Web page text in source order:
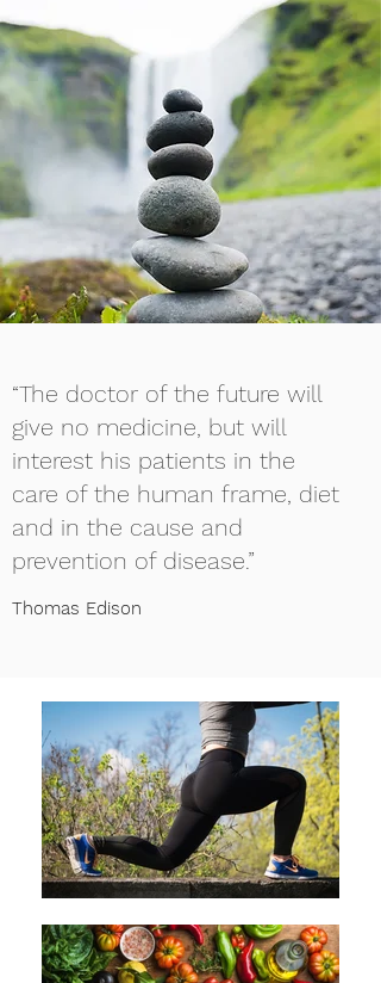
“The doctor of the future will
give no medicine, but will
interest his patients in the
care of the human frame, diet
and in the cause and
prevention of disease.”
Thomas Edison